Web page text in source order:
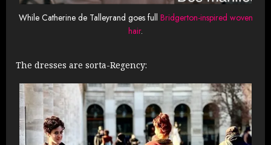
While Catherine de Talleyrand goes full Bridgerton-inspired woven
hair.
The dresses are sorta-Regency: